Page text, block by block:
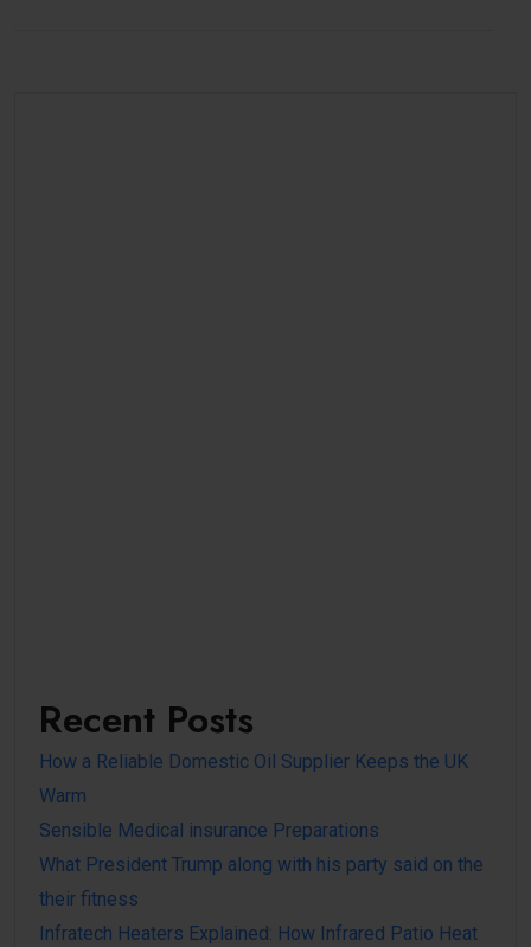
Recent Posts
How a Reliable Domestic Oil Supplier Keeps the UK
Warm
Sensible Medical insurance Preparations
What President Trump along with his party said on the
their fitness
Infratech Heaters Explained: How Infrared Patio Heat